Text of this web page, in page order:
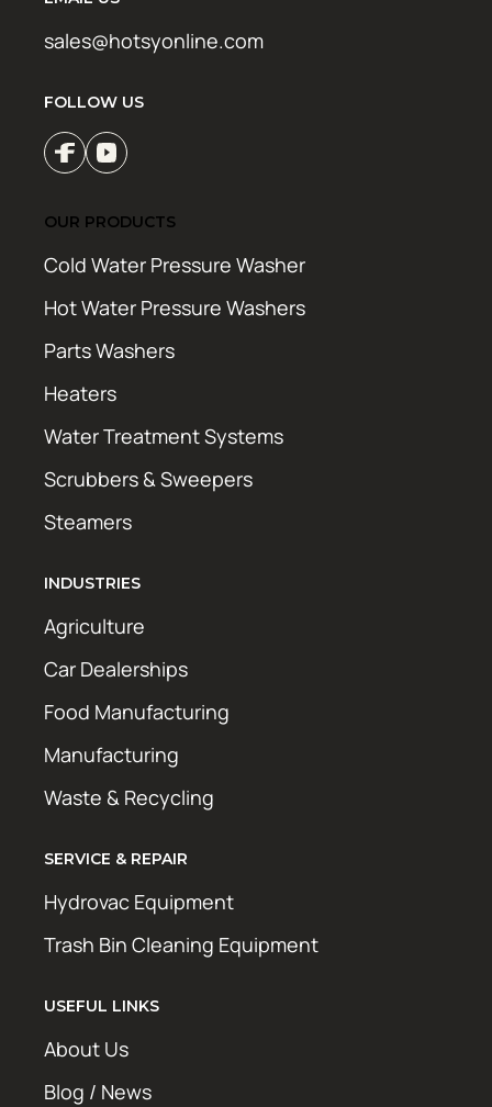
sales@hotsyonline.com
FOLLOW US
OUR PRODUCTS
Cold Water Pressure Washer
Hot Water Pressure Washers
Parts Washers
Heaters
Water Treatment Systems
Scrubbers & Sweepers
Steamers
INDUSTRIES
Agriculture
Car Dealerships
Food Manufacturing
Manufacturing
Waste & Recycling
SERVICE & REPAIR
Hydrovac Equipment
Trash Bin Cleaning Equipment
USEFUL LINKS
About Us
Blog / News